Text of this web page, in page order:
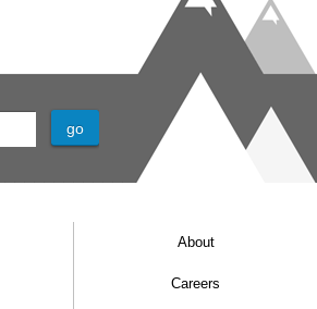
About
Careers